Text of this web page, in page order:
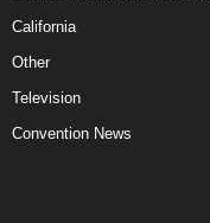
California
Other
Television
Convention News